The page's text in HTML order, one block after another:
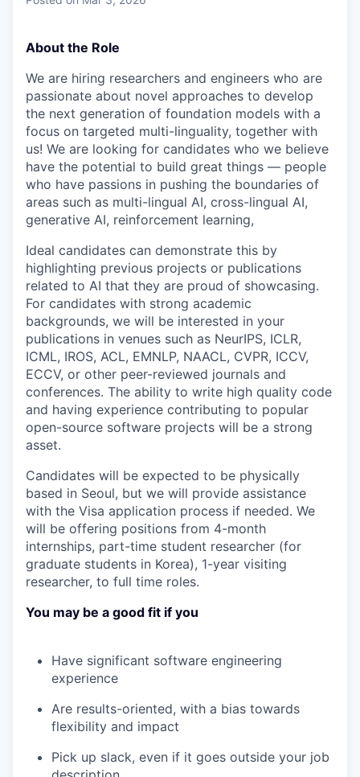
About the Role
We are hiring researchers and engineers who are
passionate about novel approaches to develop
the next generation of foundation models with a
focus on targeted multi-linguality, together with
us! We are looking for candidates who we believe
have the potential to build great things — people
who have passions in pushing the boundaries of
areas such as multi-lingual AI, cross-lingual AI,
generative AI, reinforcement learning,
Ideal candidates can demonstrate this by
highlighting previous projects or publications
related to AI that they are proud of showcasing.
For candidates with strong academic
backgrounds, we will be interested in your
publications in venues such as NeurIPS, ICLR,
ICML, IROS, ACL, EMNLP, NAACL, CVPR, ICCV,
ECCV, or other peer-reviewed journals and
conferences. The ability to write high quality code
and having experience contributing to popular
open-source software projects will be a strong
asset.
Candidates will be expected to be physically
based in Seoul, but we will provide assistance
with the Visa application process if needed. We
will be offering positions from 4-month
internships, part-time student researcher (for
graduate students in Korea), 1-year visiting
researcher, to full time roles.
You may be a good fit if you
Have significant software engineering
experience
Are results-oriented, with a bias towards
flexibility and impact
Pick up slack, even if it goes outside your job